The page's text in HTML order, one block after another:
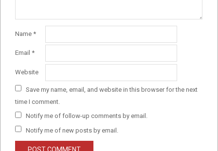
Name *
Email *
Website
Save my name, email, and website in this browser for the next
time I comment.
Notify me of follow-up comments by email.
Notify me of new posts by email.